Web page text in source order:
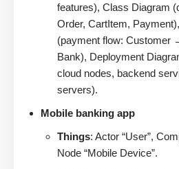
features), Class Diagram
Order, CartItem,
(payment flow:
Bank), Deployment
cloud nodes, backend
servers).
Mobile banking app
Things: Actor “User”,
Node “Mobile Device”.